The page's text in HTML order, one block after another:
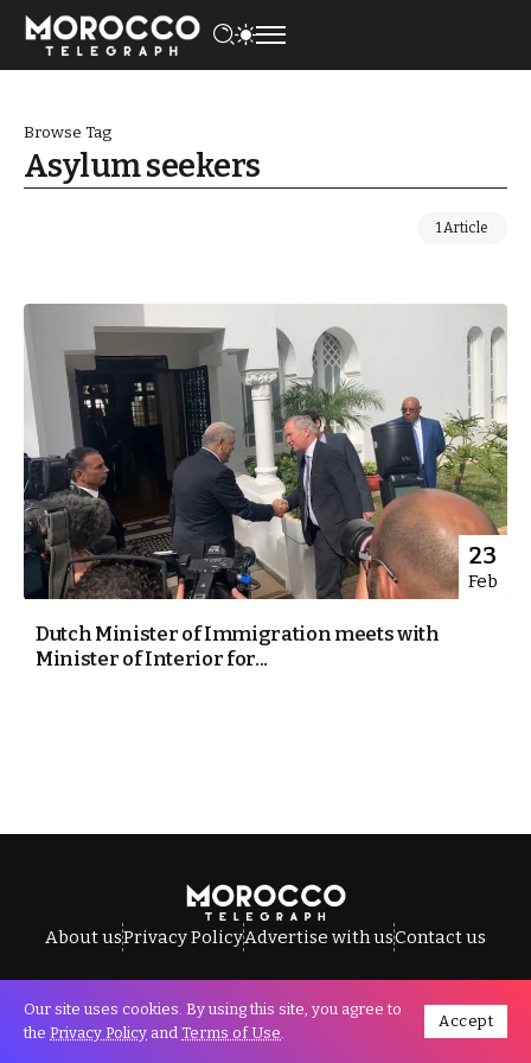
Browse Tag
Asylum seekers
1 Article
23
Feb
Dutch Minister of Immigration meets with
Minister of Interior for...
About usPrivacy PolicyAdvertise with usContact us
All Rights Reserved © Morocco Telegraph.
Our site uses cookies. By using this site, you agree to
the Privacy Policy and Terms of Use.
Accept